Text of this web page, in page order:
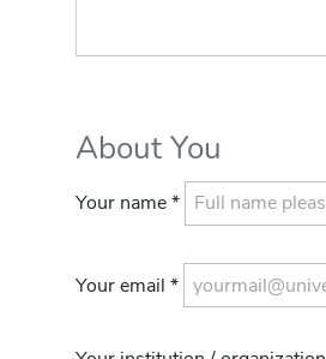
About You
Your name *
Your email *